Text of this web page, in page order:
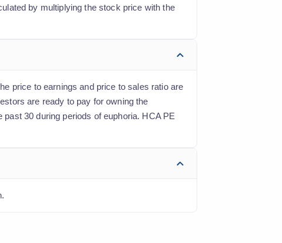
by multiplying the stock price with the
price to earnings and price to sales ratio are
are ready to pay for owning the
30 during periods of euphoria. HCA PE